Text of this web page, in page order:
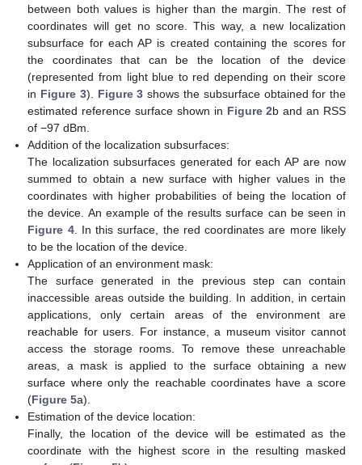
between both values is higher than the margin. The rest of
coordinates will get no score. This way, a new localization
subsurface for each AP is created containing the scores for
the coordinates that can be the location of the device
(represented from light blue to red depending on their score
in Figure 3). Figure 3 shows the subsurface obtained for the
estimated reference surface shown in Figure 2b and an RSS
of −97 dBm.
Addition of the localization subsurfaces:
The localization subsurfaces generated for each AP are now
summed to obtain a new surface with higher values in the
coordinates with higher probabilities of being the location of
the device. An example of the results surface can be seen in
Figure 4. In this surface, the red coordinates are more likely
to be the location of the device.
Application of an environment mask:
The surface generated in the previous step can contain
inaccessible areas outside the building. In addition, in certain
applications, only certain areas of the environment are
reachable for users. For instance, a museum visitor cannot
access the storage rooms. To remove these unreachable
areas, a mask is applied to the surface obtaining a new
surface where only the reachable coordinates have a score
(Figure 5a).
Estimation of the device location:
Finally, the location of the device will be estimated as the
coordinate with the highest score in the resulting masked